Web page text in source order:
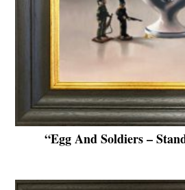
“Egg And Soldiers –